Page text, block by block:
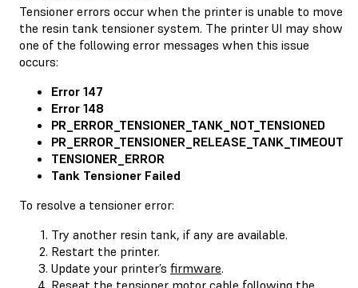
Tensioner errors occur when the printer is unable to move
the resin tank tensioner system. The printer UI may show
one of the following error messages when this issue
occurs:
Error 147
Error 148
PR_ERROR_TENSIONER_TANK_NOT_TENSIONED
PR_ERROR_TENSIONER_RELEASE_TANK_TIMEOUT
TENSIONER_ERROR
Tank Tensioner Failed
To resolve a tensioner error:
Try another resin tank, if any are available.
Restart the printer.
Update your printer’s firmware.
Reseat the tensioner motor cable following the